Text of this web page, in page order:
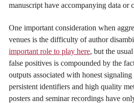
manuscript have accompanying data or
One important consideration when
venues is the difficulty of author
important role to play here, but the
false positives is compounded by the
outputs associated with honest
persistent identifiers and high quality
posters and seminar recordings have